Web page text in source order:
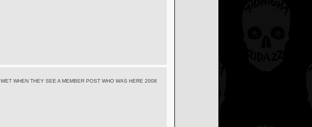
WHEN THEY SEE A MEMBER POST WHO WAS HERE 2008